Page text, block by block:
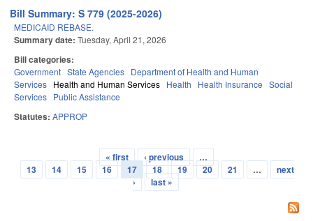
Bill Summary: S 779 (2025-2026)
MEDICAID REBASE.
Summary date: Tuesday, April 21, 2026
Bill categories:
Government State Agencies Department of Health and Human
Services Health and Human Services Health Health Insurance Social
Services Public Assistance
Statutes: APPROP
Pages
« first ‹ previous
…
13
14 15 16 17 18 19 20 21 …
next
›
last »